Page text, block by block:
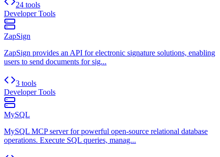
24 tools
Developer Tools
ZapSign
ZapSign provides an API for electronic signature solutions, enabling
users to send documents for sig...
3 tools
Developer Tools
MySQL
MySQL MCP server for powerful open-source relational database
operations. Execute SQL queries, manag...